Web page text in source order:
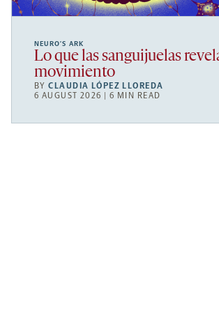
NEURO’S ARK
Lo que las sanguijuelas
movimiento
BYCLAUDIA LÓPEZ LLOREDA
6 AUGUST 2026 | 6 MIN READ